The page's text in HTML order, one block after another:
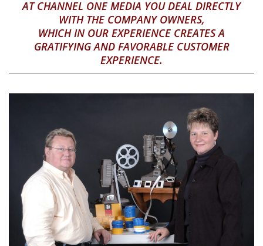
AT CHANNEL ONE MEDIA YOU DEAL DIRECTLY
WITH THE COMPANY OWNERS,
WHICH IN OUR EXPERIENCE CREATES A
GRATIFYING AND FAVORABLE CUSTOMER
EXPERIENCE.